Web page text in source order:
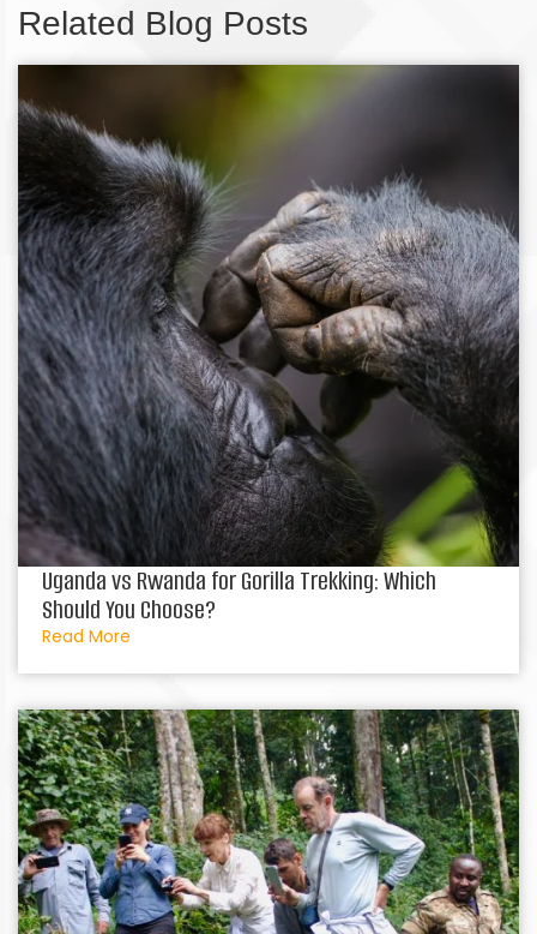
Related Blog Posts
Uganda vs Rwanda for Gorilla Trekking: Which
Should You Choose?
Read More